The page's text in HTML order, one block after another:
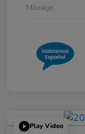
Mileage
Play Video